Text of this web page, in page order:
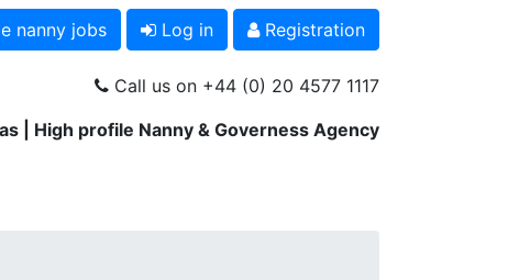
nanny jobs Log in Registration
Call us on +44 (0) 20 4577 1117
| High profile Nanny & Governess Agency